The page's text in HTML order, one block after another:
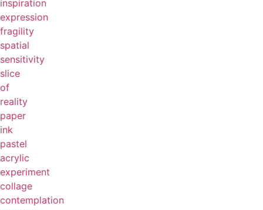
inspiration
expression
fragility
spatial
sensitivity
slice
of
reality
paper
ink
pastel
acrylic
experiment
collage
contemplation